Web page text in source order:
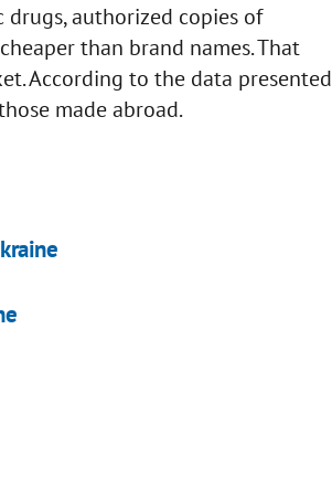
authorized copies of
than brand names. That
According to the data presented
made abroad.